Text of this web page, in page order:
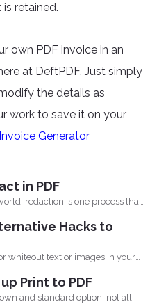
retained.
own PDF invoice in an
at DeftPDF. Just simply
the details as
work to save it on your
Generator
in PDF
redaction is one process that
Hacks to
whiteout text or images in your
Print to PDF
and standard option, not all...